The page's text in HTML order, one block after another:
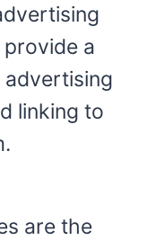
a
advertising
linking to
are the